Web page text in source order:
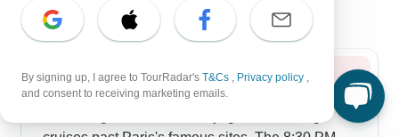
Best time to visit
Summer 2026
By signing up, I agree to TourRadar's T&Cs , Privacy policy ,
and consent to receiving marketing emails.